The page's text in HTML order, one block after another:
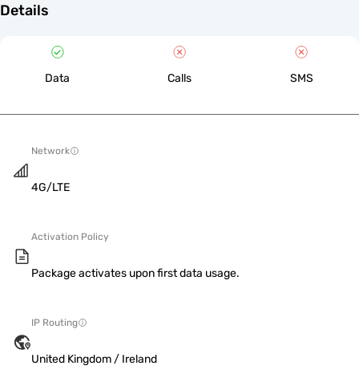
Details
Data Calls SMS
Network
4G/LTE
Activation Policy
Package activates upon first data usage.
IP Routing
United Kingdom / Ireland